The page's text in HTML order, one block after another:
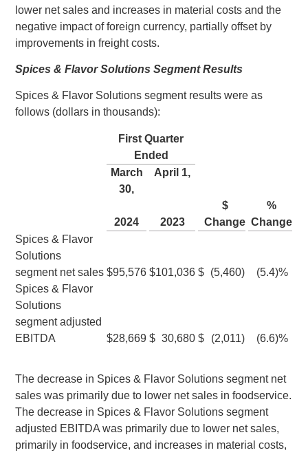
lower net sales and increases in material costs and the
negative impact of foreign currency, partially offset by
improvements in freight costs.
Spices & Flavor Solutions Segment Results
Spices & Flavor Solutions segment results were as
follows (dollars in thousands):
First Quarter
Ended
March
30,
April 1,
2024 2023
$
Change
%
Change
Spices & Flavor
Solutions
segment net sales $95,576 $101,036 $ (5,460) (5.4)%
Spices & Flavor
Solutions
segment adjusted
EBITDA
$28,669 $ 30,680 $ (2,011) (6.6)%
The decrease in Spices & Flavor Solutions segment net
sales was primarily due to lower net sales in foodservice.
The decrease in Spices & Flavor Solutions segment
adjusted EBITDA was primarily due to lower net sales,
primarily in foodservice, and increases in material costs,